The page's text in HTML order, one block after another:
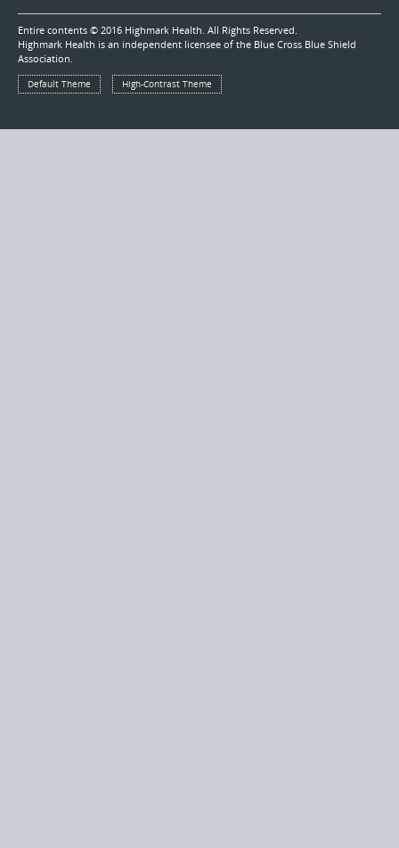
Entire contents © 2016 Highmark Health. All Rights Reserved.
Highmark Health is an independent licensee of the Blue Cross Blue Shield
Association.
Default Theme High-Contrast Theme